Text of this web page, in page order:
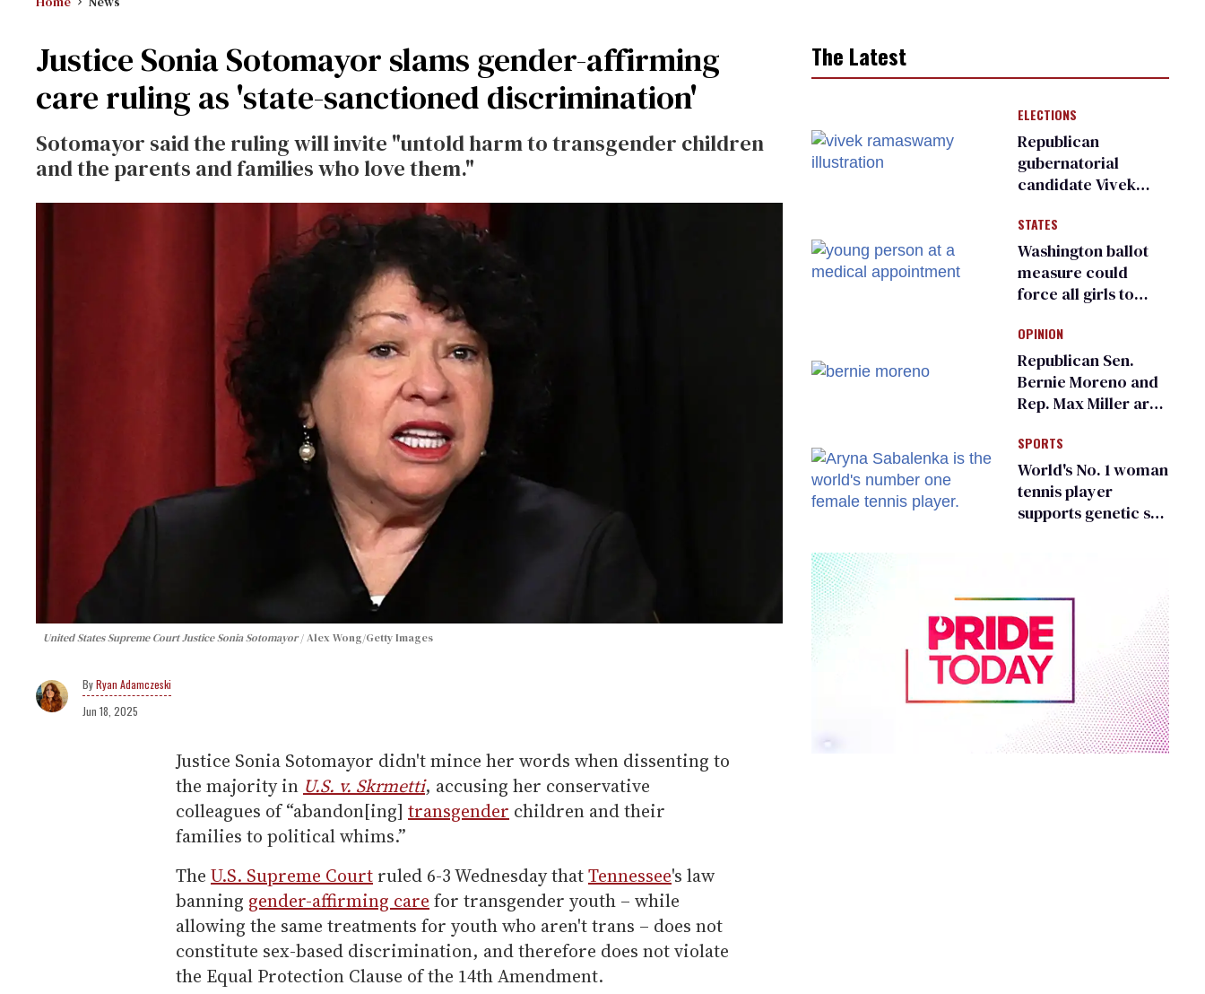
Justice Sonia Sotomayor slams gender-affirming
care ruling as 'state-sanctioned discrimination'
Sotomayor said the ruling will invite "untold harm to transgender children
and the parents and families who love them."
United States Supreme Court Justice Sonia Sotomayor Alex Wong/Getty Images
Ryan Adamczeski
Jun 18, 2025
Justice Sonia Sotomayor didn't mince her words when dissenting to
the majority in U.S. v. Skrmetti, accusing her conservative
colleagues of “abandon[ing] transgender children and their
families to political whims.”
The U.S. Supreme Court ruled 6-3 Wednesday thatTennessee's law
banning gender-affirming care for transgender youth – while
allowing the same treatments for youth who aren't trans – does not
constitute sex-based discrimination, and therefore does not violate
the Equal Protection Clause of the 14th Amendment.
The Latest
ELECTIONS
Republican
gubernatorial
candidate Vivek
an ‘F’ from leading
Ohio LGBTQ+ group
STATES
Washington ballot
measure could
force all girls to
inspections to play
sports
OPINION
Republican Sen.
Bernie Moreno and
Rep. Max Miller are
frauds
SPORTS
World's No. 1 woman
tennis player
supports genetic sex